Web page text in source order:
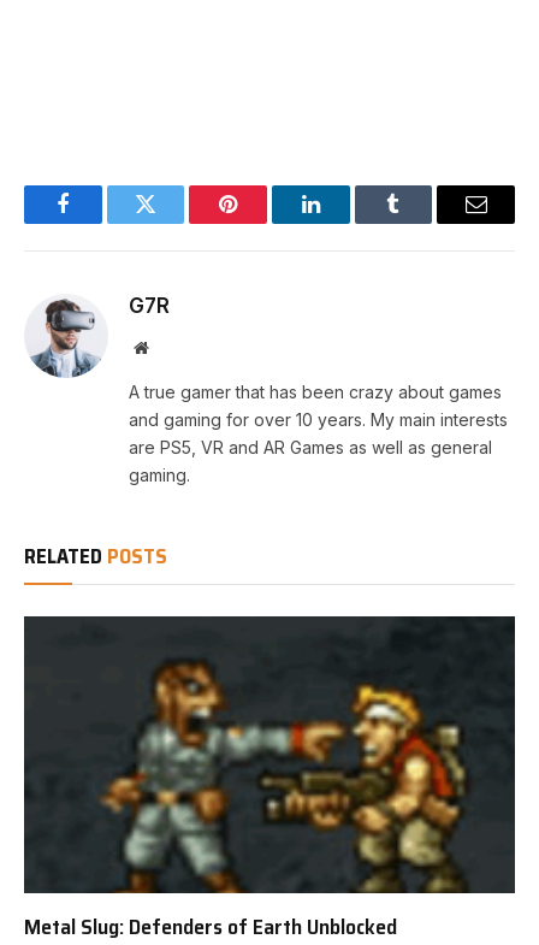
FacebookTwitter Pinterest LinkedInTumblr Email
G7R
Website
A true gamer that has been crazy about games
and gaming for over 10 years. My main interests
are PS5, VR and AR Games as well as general
gaming.
RELATED POSTS
Metal Slug: Defenders of Earth Unblocked